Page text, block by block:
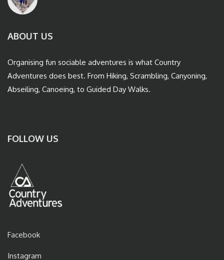
ABOUT US
Organising fun sociable adventures is what Country
Adventures does best. From Hiking, Scrambling, Canyoning,
Abseiling, Canoeing, to Guided Day Walks.
FOLLOW US
Facebook
Instagram